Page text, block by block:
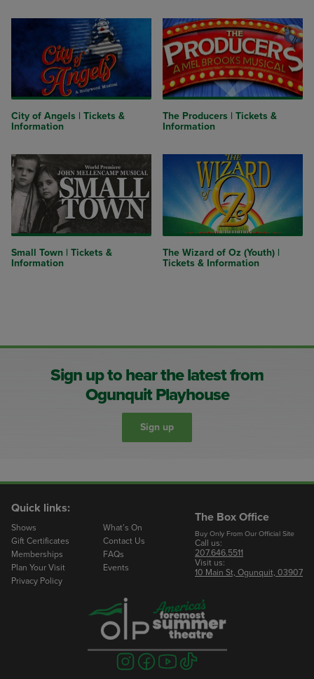
City of Angels | Tickets &
Information
The Producers | Tickets &
Information
Small Town | Tickets &
Information
The Wizard of Oz (Youth) |
Tickets & Information
Sign up to hear the latest from
Ogunquit Playhouse
Sign up
Quick links:
Shows
What’s On
Gift Certificates
Contact Us
Memberships
FAQs
Plan Your Visit
Events
Privacy Policy
The Box Office
Buy Only From Our Official Site
Call us:
207.646.5511
Visit us:
10 Main St, Ogunquit, 03907
Visit
us
Visit
us
Visit
us
Visit
us